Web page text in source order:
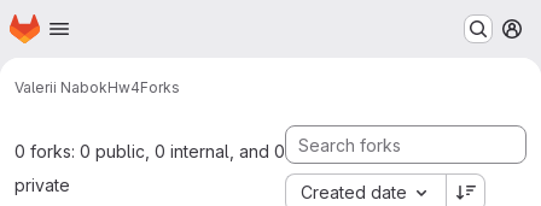
Skip to main content
Homepage
Valerii NabokHw4Forks
0 forks: 0 public, 0 internal, and 0
private
Created date